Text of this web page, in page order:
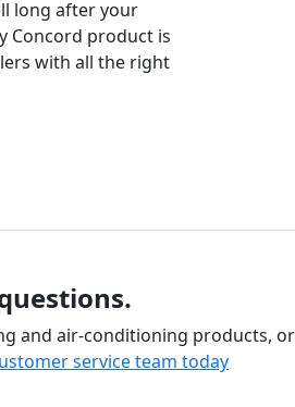
long after your
Concord product is
with all the right
and air-conditioning products, or
service team today